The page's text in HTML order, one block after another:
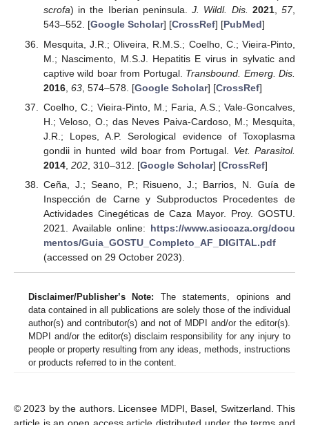
scrofa) in the Iberian peninsula.J. Wildl. Dis. 2021, 57,
543–552. [Google Scholar] [CrossRef] [PubMed]
Mesquita, J.R.; Oliveira, R.M.S.; Coelho, C.; Vieira-Pinto,
M.; Nascimento, M.S.J. Hepatitis E virus in sylvatic and
captive wild boar from Portugal. Transbound. Emerg. Dis.
2016, 63, 574–578. [Google Scholar] [CrossRef]
Coelho, C.; Vieira-Pinto, M.; Faria, A.S.; Vale-Goncalves,
H.; Veloso, O.; das Neves Paiva-Cardoso, M.; Mesquita,
J.R.; Lopes, A.P. Serological evidence of Toxoplasma
gondii in hunted wild boar from Portugal. Vet. Parasitol.
2014, 202, 310–312. [Google Scholar] [CrossRef]
Ceña, J.; Seano, P.; Risueno, J.; Barrios, N. Guía de
Inspección de Carne y Subproductos Procedentes de
Actividades Cinegéticas de Caza Mayor. Proy. GOSTU.
2021. Available online: https://www.asiccaza.org/docu
mentos/Guia_GOSTU_Completo_AF_DIGITAL.pdf
(accessed on 29 October 2023).
Disclaimer/Publisher’s Note: The statements, opinions and
data contained in all publications are solely those of the individual
author(s) and contributor(s) and not of MDPI and/or the editor(s).
MDPI and/or the editor(s) disclaim responsibility for any injury to
people or property resulting from any ideas, methods, instructions
or products referred to in the content.
© 2023 by the authors. Licensee MDPI, Basel, Switzerland. This
article is an open access article distributed under the terms and